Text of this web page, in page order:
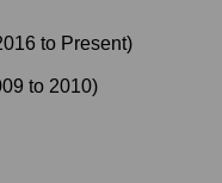
to Present)
to 2010)